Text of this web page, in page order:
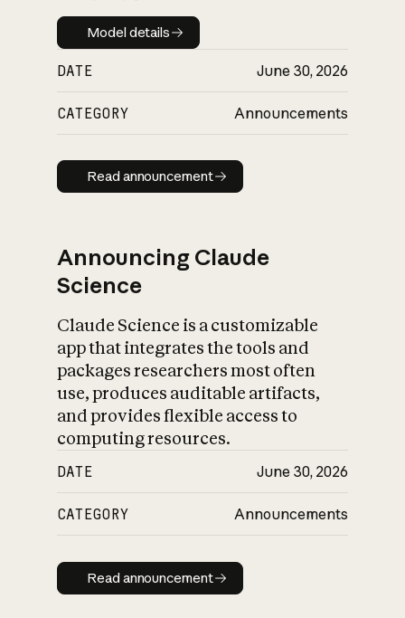
Model details
Model details
DATE June 30, 2026
CATEGORY Announcements
Read announcement
Read announcement
Announcing Claude
Science
Claude Science is a customizable
app that integrates the tools and
packages researchers most often
use, produces auditable artifacts,
and provides flexible access to
computing resources.
DATE June 30, 2026
CATEGORY Announcements
Read announcement
Read announcement